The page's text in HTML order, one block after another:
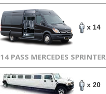
x 14
14 PASS MERCEDES SPRINTER
x 20